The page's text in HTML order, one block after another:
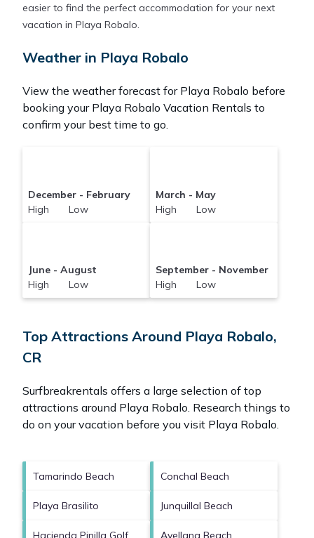
easier to find the perfect accommodation for your next
vacation in Playa Robalo.
Weather in Playa Robalo
View the weather forecast for Playa Robalo before
booking your Playa Robalo Vacation Rentals to
confirm your best time to go.
December - February
High Low
March - May
High Low
June - August
High Low
September - November
High Low
Top Attractions Around Playa Robalo,
CR
Surfbreakrentals offers a large selection of top
attractions around Playa Robalo. Research things to
do on your vacation before you visit Playa Robalo.
Tamarindo Beach Conchal Beach
Playa Brasilito Junquillal Beach
Hacienda Pinilla Golf
Avellana Beach